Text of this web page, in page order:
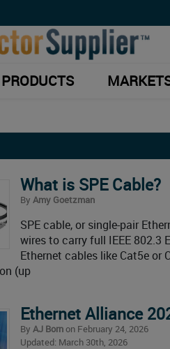
PRODUCTS
What is SPE Cable?
By Amy Goetzman
SPE cable, or single-pair
wires to carry full IEEE
Ethernet cables like Cat5e
(up
Ethernet Alliance
By AJ Bornon February 24, 2026
Updated: March 30th, 2026